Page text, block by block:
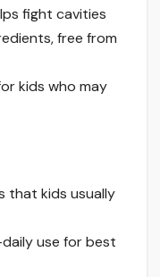
fight cavities
free from
kids who may
that kids usually
use for best